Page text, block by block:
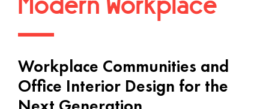
Modern Workplace
Workplace Communities and
Office Interior Design for the